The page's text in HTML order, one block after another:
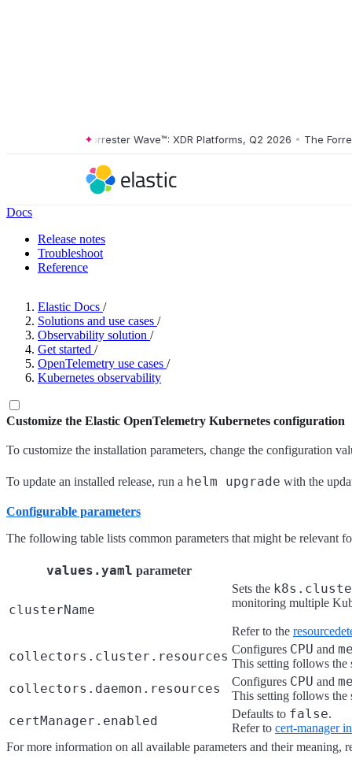
The Forrester Wave™: XDR Platforms, Q2 2026 • The
Docs
Release notes
Troubleshoot
Reference
Elastic Docs /
Solutions and use cases /
Observability solution /
Get started /
OpenTelemetry use cases /
Kubernetes observability
Customize the Elastic OpenTelemetry Kubernetes configuration
To customize the installation parameters, change the configuration
To update an installed release, run a helm upgrade with the
Configurable parameters
The following table lists common parameters that might be relevant
values.yaml parameter
clusterName
Sets the
monitoring multiple
Refer to the
collectors.cluster.resources Configures CPU and
This setting follows the
collectors.daemon.resources Configures CPU and
This setting follows the
certManager.enabled Defaults to false.
Refer to cert-manager
For more information on all available parameters and their meaning,